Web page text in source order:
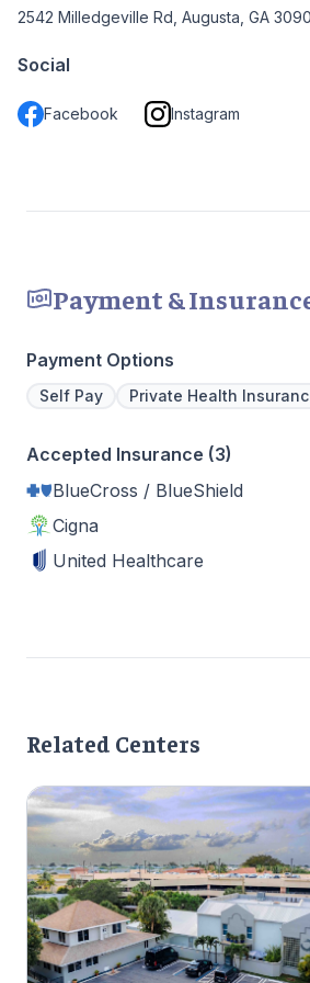
2542 Milledgeville Rd, Augusta, GA
Social
Facebook Instagram
Payment &
Payment Options
Self Pay Private Health
Accepted Insurance (3)
BlueCross / BlueShield
Cigna
United Healthcare
Related Centers